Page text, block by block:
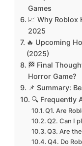
Games
📈 Why Roblox
2025
🔥 Upcoming
(2025)
🏁 Final
Horror Game?
📌 Summary:
🔍 Frequently
Q1. Are
Q2. Can I
Q3. Are
Q4. Do